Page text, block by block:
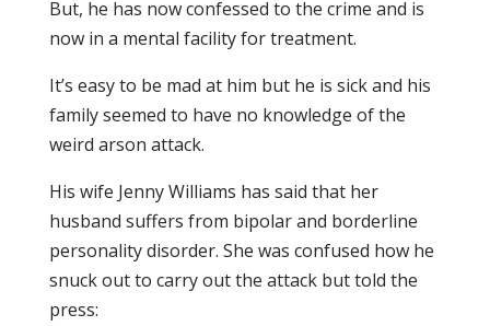
But, he has now confessed to the crime and is
now in a mental facility for treatment.
It’s easy to be mad at him but he is sick and his
family seemed to have no knowledge of the
weird arson attack.
His wife Jenny Williams has said that her
husband suffers from bipolar and borderline
personality disorder. She was confused how he
snuck out to carry out the attack but told the
press: